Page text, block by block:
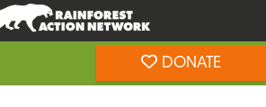
DONATE